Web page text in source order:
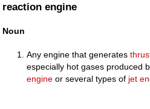
reaction engine
Noun
Any engine that generates
especially hot gases produced
engine or several types of jet